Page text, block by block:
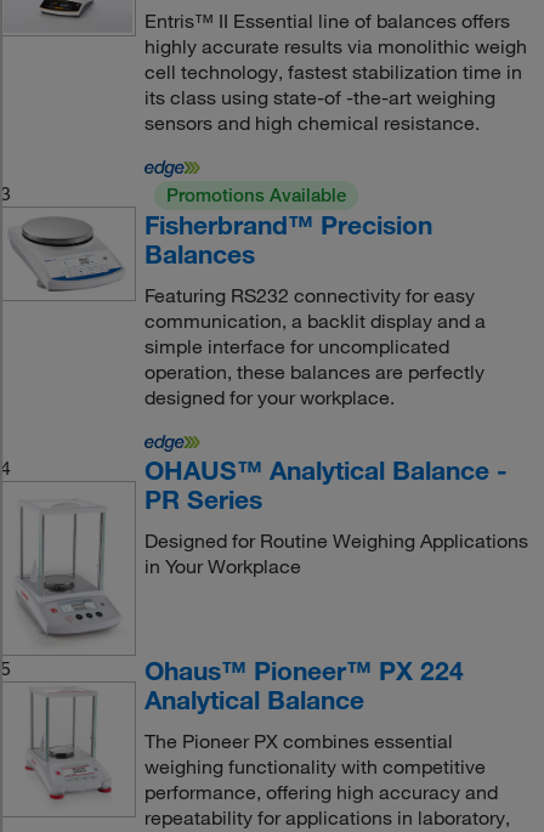
Entris™ II Essential line of balances offers
highly accurate results via monolithic weigh
cell technology, fastest stabilization time in
its class using state-of -the-art weighing
sensors and high chemical resistance.
3 Promotions Available
Fisherbrand™ Precision
Balances
Featuring RS232 connectivity for easy
communication, a backlit display and a
simple interface for uncomplicated
operation, these balances are perfectly
designed for your workplace.
4
OHAUS™ Analytical Balance -
PR Series
Designed for Routine Weighing Applications
in Your Workplace
5
Ohaus™ Pioneer™ PX 224
Analytical Balance
The Pioneer PX combines essential
weighing functionality with competitive
performance, offering high accuracy and
repeatability for applications in laboratory,